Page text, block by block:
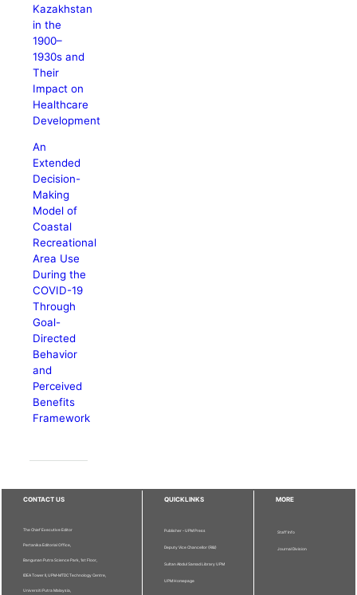
Kazakhstan
in the
1900–
1930s and
Their
Impact on
Healthcare
Development
An
Extended
Decision-
Making
Model of
Coastal
Recreational
Area Use
During the
COVID-19
Through
Goal-
Directed
Behavior
and
Perceived
Benefits
Framework
CONTACT US
The Chief Executive Editor
Pertanika Editorial Office,
Bangunan Putra Science Park, 1st Floor,
IDEA Tower II, UPM-MTDC Technology Centre,
Universiti Putra Malaysia,
QUICKLINKS
Publisher - UPM Press
Deputy Vice Chancellor (R&I)
Sultan Abdul Samad Library UPM
UPM Homepage
MORE
Staff Info
Journal Division